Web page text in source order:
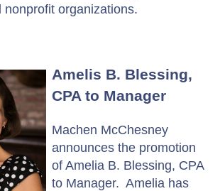
nonprofit organizations.
Amelis B. Blessing,
CPA to Manager
Machen McChesney
announces the promotion
of Amelia B. Blessing, CPA
to Manager. Amelia has